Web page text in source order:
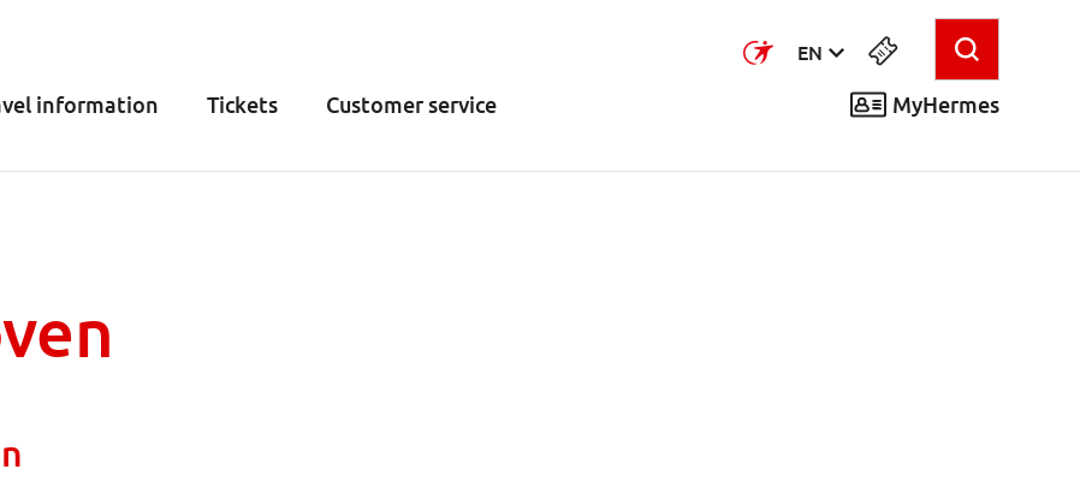
EN
information Tickets Customer service MyHermes